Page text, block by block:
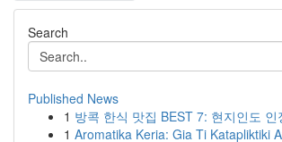
Search
Published News
1 방콕 한식 맛집 BEST 7: 현지인도
1 Aromatika Keria: Gia Ti Katapliktiki